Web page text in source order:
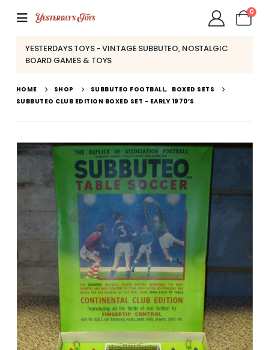
0
YESTERDAYS TOYS - VINTAGE SUBBUTEO, NOSTALGIC
BOARD GAMES & TOYS
HOME SHOP SUBBUTEO FOOTBALL, BOXED SETS
SUBBUTEO CLUB EDITION BOXED SET ~ EARLY 1970’S